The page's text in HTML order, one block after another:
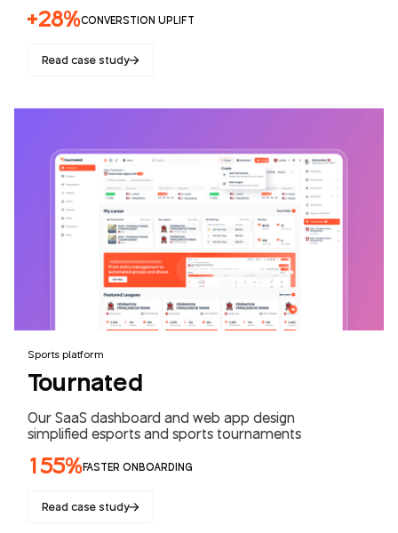
+28%CONVERSTION UPLIFT
Read case study
Sports platform
Tournated
Our SaaS dashboard and web app design
simplified esports and sports tournaments
155%FASTER ONBOARDING
Read case study